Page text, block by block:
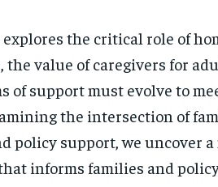
the critical role of
value of caregivers for
of support must evolve to
the intersection of
policy support, we uncover
informs families and